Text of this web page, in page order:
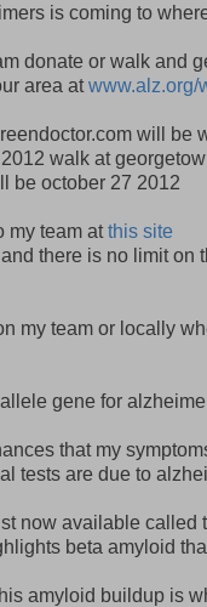
is coming to
donate or walk and
area atwww.alz.org/
will be
walk at
be october 27 2012
my team atthis site
there is no limit on
my team or locally
gene for
that my
tests are due to
now available called
beta amyloid
amyloid buildup is